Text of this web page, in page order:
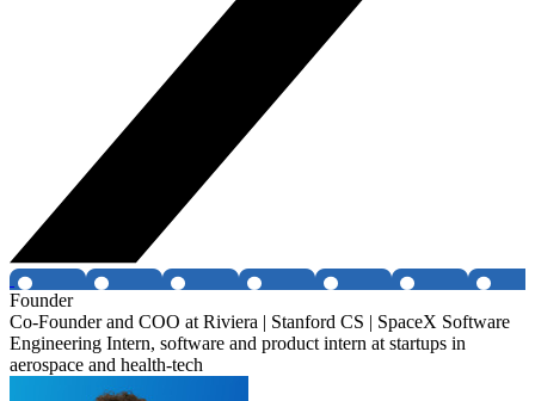
Founder
Co-Founder and COO at Riviera | Stanford CS | SpaceX Software
Engineering Intern, software and product intern at startups in
aerospace and health-tech